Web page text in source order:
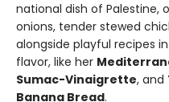
national dish of Palestine,
onions, tender stewed
alongside playful recipes
flavor, like her
Sumac-Vinaigrette, and
Banana Bread.